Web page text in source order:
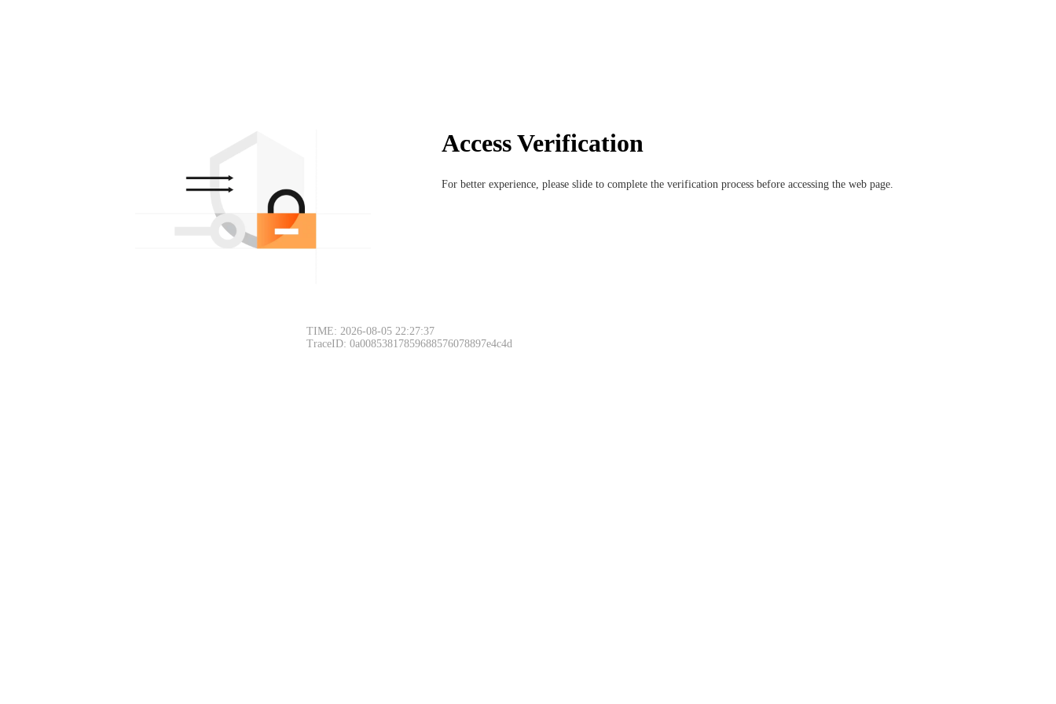
Access Verification
For better experience, please slide to complete the verification process before accessing the web page.
TIME: 2026-08-05 22:27:37
TraceID: 0a00853817859688576078897e4c4d